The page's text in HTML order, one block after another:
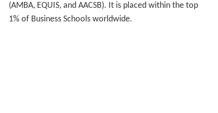
(AMBA, EQUIS, and AACSB). It is placed within the top
1% of Business Schools worldwide.